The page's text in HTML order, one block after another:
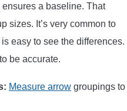
a baseline. That
sizes. It’s very common to
easy to see the differences.
be accurate.
Measure arrow groupings to